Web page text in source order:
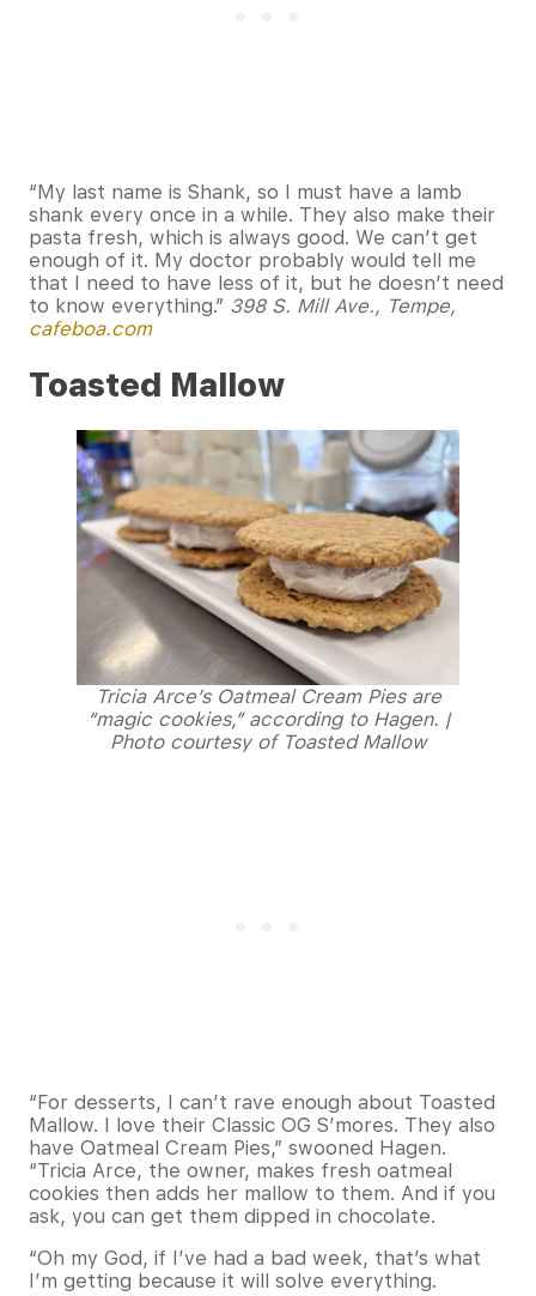
“My last name is Shank, so I must have a lamb
shank every once in a while. They also make their
pasta fresh, which is always good. We can’t get
enough of it. My doctor probably would tell me
that I need to have less of it, but he doesn’t need
to know everything.” 398 S. Mill Ave., Tempe,
cafeboa.com
Toasted Mallow
Tricia Arce’s Oatmeal Cream Pies are
“magic cookies,” according to Hagen. |
Photo courtesy of Toasted Mallow
“For desserts, I can’t rave enough about Toasted
Mallow. I love their Classic OG S’mores. They also
have Oatmeal Cream Pies,” swooned Hagen.
“Tricia Arce, the owner, makes fresh oatmeal
cookies then adds her mallow to them. And if you
ask, you can get them dipped in chocolate.
“Oh my God, if I’ve had a bad week, that’s what
I’m getting because it will solve everything.